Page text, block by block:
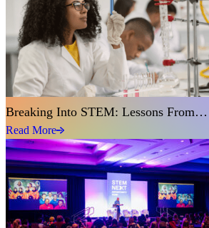
Breaking Into STEM: Lessons From…
Read More